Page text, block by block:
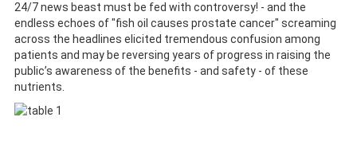
24/7 news beast must be fed with controversy! - and the
endless echoes of "fish oil causes prostate cancer" screaming
across the headlines elicited tremendous confusion among
patients and may be reversing years of progress in raising the
public’s awareness of the benefits - and safety - of these
nutrients.